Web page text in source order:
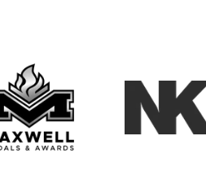
Maxwell Medals & Awards
NK